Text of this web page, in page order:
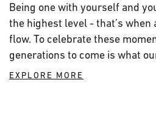
Being one with yourself and
the highest level - that’s
flow. To celebrate these
generations to come is what
EXPLORE MORE